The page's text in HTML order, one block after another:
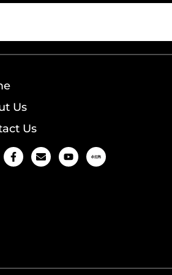
Us
Us